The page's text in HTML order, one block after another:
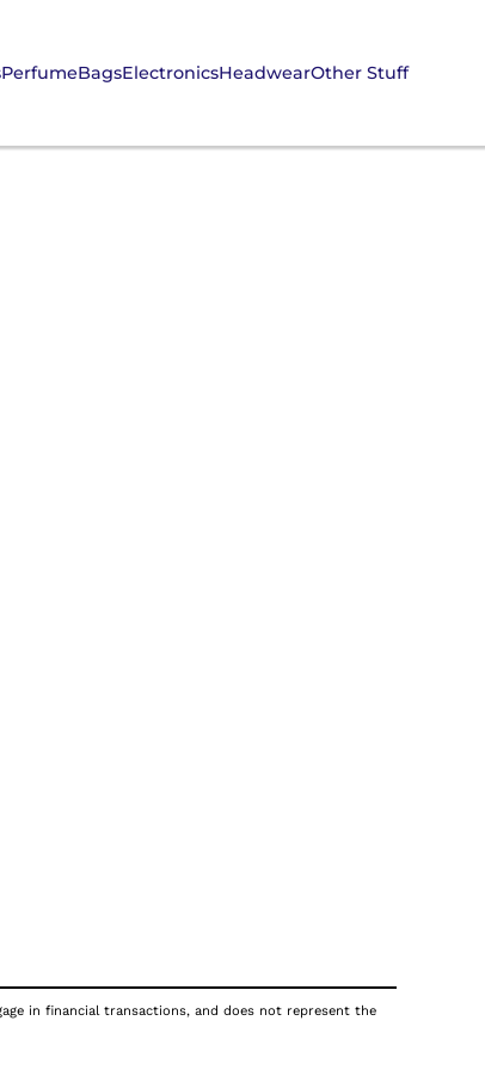
PerfumeBagsElectronicsHeadwearOther Stuff
in financial transactions, and does not represent the